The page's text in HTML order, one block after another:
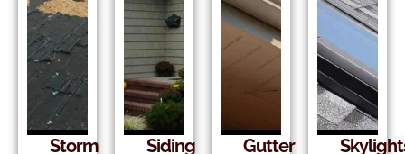
Storm
Siding
Gutter